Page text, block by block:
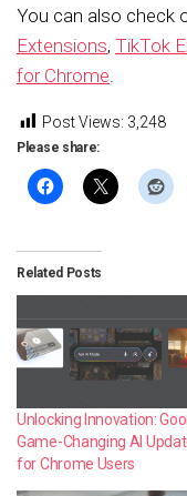
You can also check
Extensions, TikTok
for Chrome
Post Views: 3,248
Please share:
Related Posts
Unlocking Innovation:
Game-Changing AI
for Chrome Users